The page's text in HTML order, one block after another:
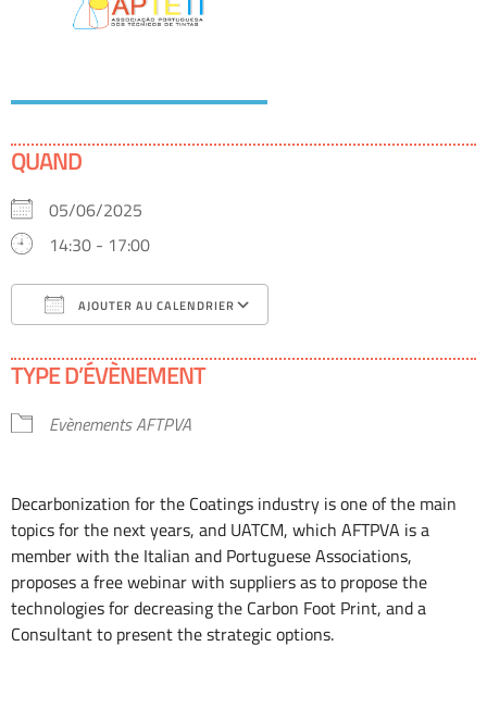
QUAND
05/06/2025
14:30 - 17:00
AJOUTER AU CALENDRIER
TYPE D’ÉVÈNEMENT
Evènements AFTPVA
Decarbonization for the Coatings industry is one of the main
topics for the next years, and UATCM, which AFTPVA is a
member with the Italian and Portuguese Associations,
proposes a free webinar with suppliers as to propose the
technologies for decreasing the Carbon Foot Print, and a
Consultant to present the strategic options.